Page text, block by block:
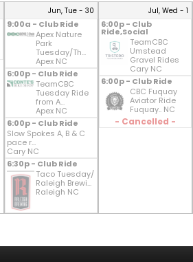
Jun, Tue - 30
9:00a - Club Ride
Apex Nature
Park
Tuesday/Th...
Apex NC
6:00p - Club Ride
TeamCBC
Tuesday Ride
from A...
Apex NC
6:00p - Club Ride
Slow Spokes A, B & C
pace r...
Cary NC
6:30p - Club Ride
Taco Tuesday/
Raleigh Brewi...
Raleigh NC
Jul, Wed - 1
6:00p - Club
Ride,Social
TeamCBC
Umstead
Gravel Rides
Cary NC
6:00p - Club Ride
CBC Fuquay
Aviator Ride
Fuquay.. NC
- Cancelled -